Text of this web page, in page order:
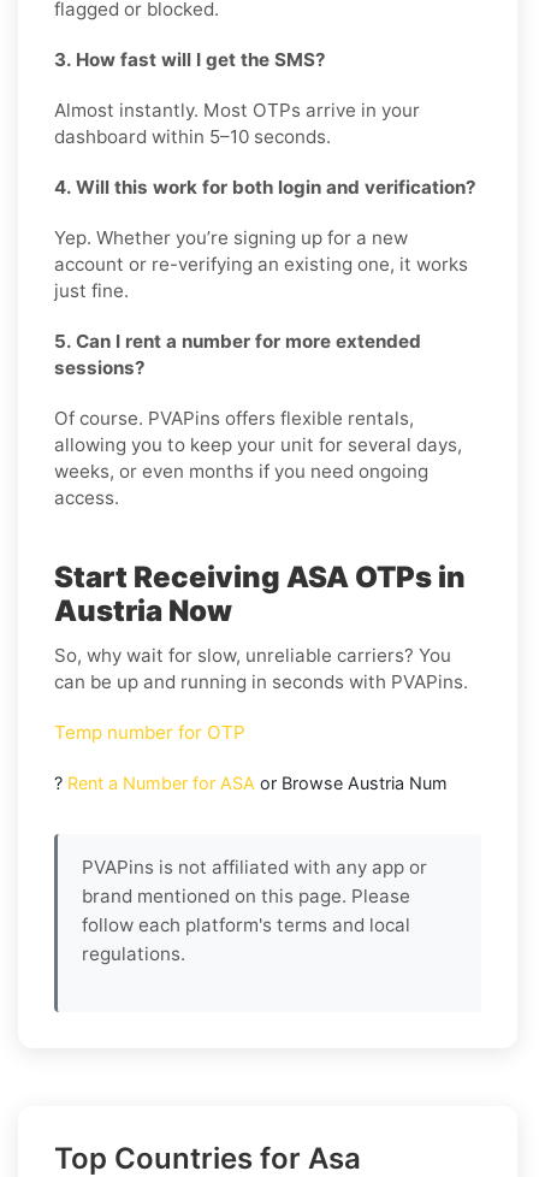
flagged or blocked.
3. How fast will I get the SMS?
Almost instantly. Most OTPs arrive in your
dashboard within 5–10 seconds.
4. Will this work for both login and verification?
Yep. Whether you’re signing up for a new
account or re-verifying an existing one, it works
just fine.
5. Can I rent a number for more extended
sessions?
Of course. PVAPins offers flexible rentals,
allowing you to keep your unit for several days,
weeks, or even months if you need ongoing
access.
Start Receiving ASA OTPs in
Austria Now
So, why wait for slow, unreliable carriers? You
can be up and running in seconds with PVAPins.
Temp number for OTP
? Rent a Number for ASA or Browse Austria Num
PVAPins is not affiliated with any app or
brand mentioned on this page. Please
follow each platform's terms and local
regulations.
Top Countries for Asa